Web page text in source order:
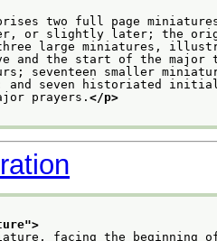
two full page
or slightly later; the
large miniatures,
and the start of the major
seventeen smaller
seven historiated
prayers. </p>
">
facing the beginning